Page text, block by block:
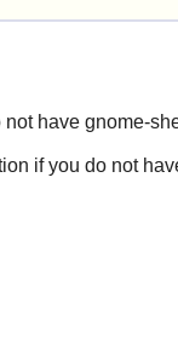
have gnome-
if you do not